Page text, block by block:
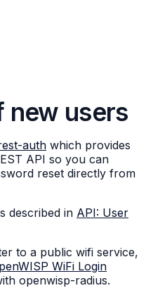
new users
auth which provides
API so you can
reset directly from
described in API: User
to a public wifi service,
WiFi Login
openwisp-radius.